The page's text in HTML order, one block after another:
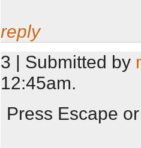
reply
3 | Submitted by
12:45am.
Press Escape